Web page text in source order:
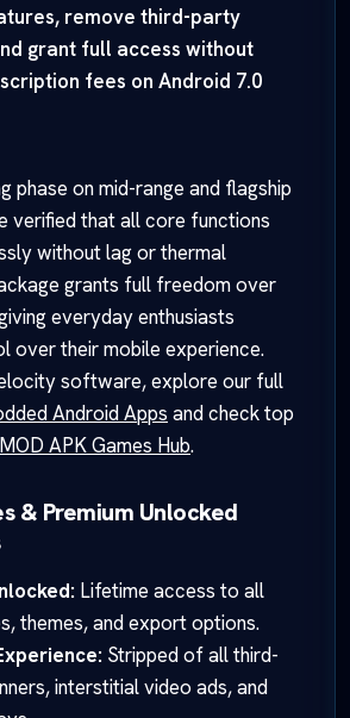
remove third-party
grant full access without
fees on Android 7.0
phase on mid-range and flagship
verified that all core functions
without lag or thermal
grants full freedom over
everyday enthusiasts
over their mobile experience.
software, explore our full
Android Apps and check top
MOD APK Games Hub.
& Premium Unlocked
Lifetime access to all
themes, and export options.
Stripped of all third-
interstitial video ads, and